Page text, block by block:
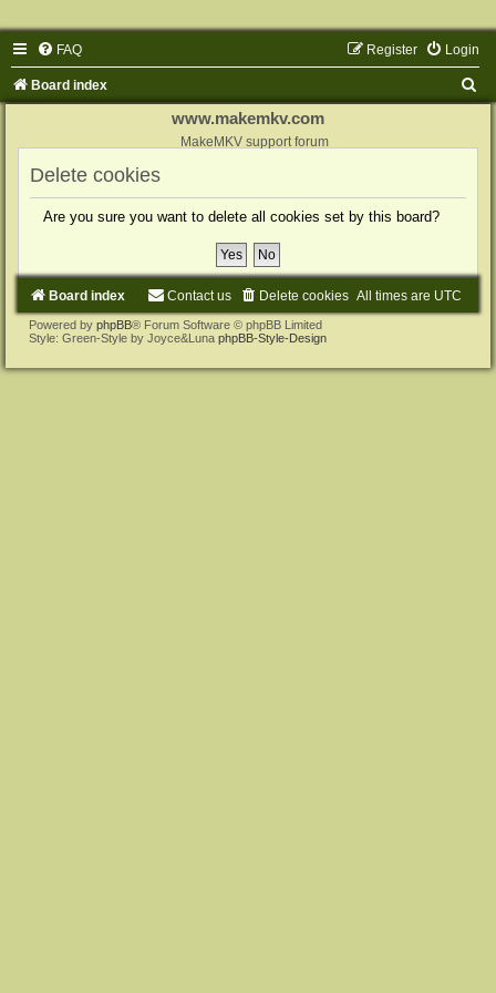
FAQ Login
Register
Board index
www.makemkv.com
MakeMKV support forum
Delete cookies
Are you sure you want to delete all cookies set by this board?
Board index All times are UTC
Delete cookies
Contact us
Powered by phpBB® Forum Software © phpBB Limited
Style: Green-Style by Joyce&Luna phpBB-Style-Design